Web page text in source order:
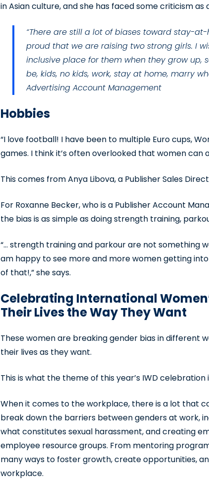
in Asian culture, and she has faced some criticism as
“There are still a lot of biases toward stay-
proud that we are raising two strong girls. I
inclusive place for them when they grow up,
be, kids, no kids, work, stay at home, marry
Advertising Account Management
Hobbies
“I love football! I have been to multiple Euro cups,
games. I think it’s often overlooked that women can
This comes from Anya Libova, a Publisher Sales
For Roxanne Becker, who is a Publisher Account
the bias is as simple as doing strength training,
“… strength training and parkour are not something
am happy to see more and more women getting into
of that!,” she says.
Celebrating International
Their Lives the Way They Want
These women are breaking gender bias in different
their lives as they want.
This is what the theme of this year’s IWD celebration
When it comes to the workplace, there is a lot that
break down the barriers between genders at work,
what constitutes sexual harassment, and creating
employee resource groups. From mentoring
many ways to foster growth, create opportunities,
workplace.